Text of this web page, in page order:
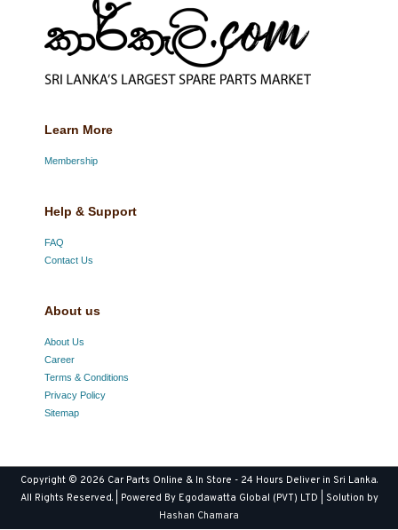
Learn More
Membership
Help & Support
FAQ
Contact Us
About us
About Us
Career
Terms & Conditions
Privacy Policy
Sitemap
Copyright © 2026 Car Parts Online & In Store - 24 Hours Deliver in Sri Lanka.
All Rights Reserved. | Powered By Egodawatta Global (PVT) LTD | Solution by
Hashan Chamara